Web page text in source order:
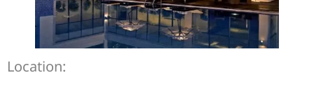
Location: